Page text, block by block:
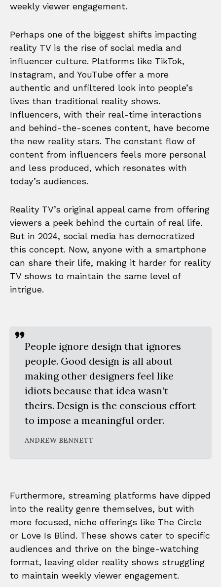
weekly viewer engagement.
Perhaps one of the biggest shifts impacting
reality TV is the rise of social media and
influencer culture. Platforms like TikTok,
Instagram, and YouTube offer a more
authentic and unfiltered look into people’s
lives than traditional reality shows.
Influencers, with their real-time interactions
and behind-the-scenes content, have become
the new reality stars. The constant flow of
content from influencers feels more personal
and less produced, which resonates with
today’s audiences.
Reality TV’s original appeal came from offering
viewers a peek behind the curtain of real life.
But in 2024, social media has democratized
this concept. Now, anyone with a smartphone
can share their life, making it harder for reality
TV shows to maintain the same level of
intrigue.
People ignore design that ignores
people. Good design is all about
making other designers feel like
idiots because that idea wasn’t
theirs. Design is the conscious effort
to impose a meaningful order.
ANDREW BENNETT
Furthermore, streaming platforms have dipped
into the reality genre themselves, but with
more focused, niche offerings like The Circle
or Love Is Blind. These shows cater to specific
audiences and thrive on the binge-watching
format, leaving older reality shows struggling
to maintain weekly viewer engagement.